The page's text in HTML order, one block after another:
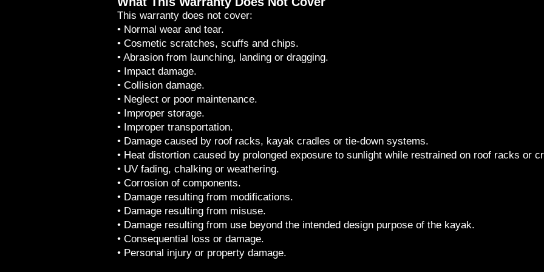
This warranty does not cover:
• Normal wear and tear.
• Cosmetic scratches, scuffs and chips.
• Abrasion from launching, landing or dragging.
• Impact damage.
• Collision damage.
• Neglect or poor maintenance.
• Improper storage.
• Improper transportation.
• Damage caused by roof racks, kayak cradles or tie-down systems.
• Heat distortion caused by prolonged exposure to sunlight while restrained on roof racks or
• UV fading, chalking or weathering.
• Corrosion of components.
• Damage resulting from modifications.
• Damage resulting from misuse.
• Damage resulting from use beyond the intended design purpose of the kayak.
• Consequential loss or damage.
• Personal injury or property damage.